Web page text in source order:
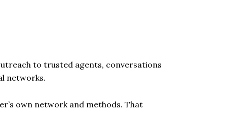
to trusted agents, conversations
networks.
own network and methods. That